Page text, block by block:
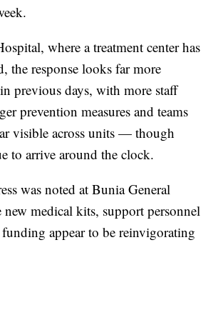
where a treatment center has
the response looks far more
previous days, with more staff
prevention measures and teams
visible across units — though
to arrive around the clock.
was noted at Bunia General
medical kits, support personnel
appear to be reinvigorating